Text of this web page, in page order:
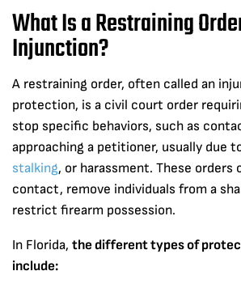
What Is a Restraining
Injunction?
A restraining order, often called an
protection, is a civil court order
stop specific behaviors, such as
approaching a petitioner, usually due
stalking, or harassment. These orders
contact, remove individuals from a
restrict firearm possession.
In Florida, the different types of
include: